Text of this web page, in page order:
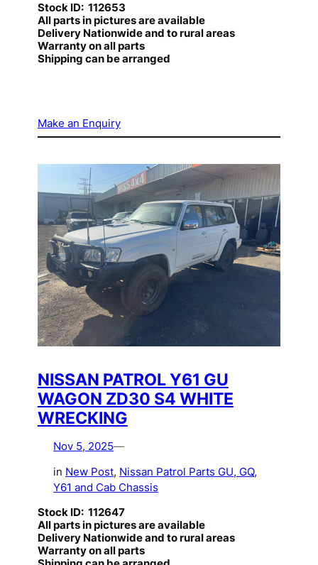
Stock ID: 112653
All parts in pictures are available
Delivery Nationwide and to rural areas
Warranty on all parts
Shipping can be arranged
Make an Enquiry
NISSAN PATROL Y61 GU
WAGON ZD30 S4 WHITE
WRECKING
Nov 5, 2025—
in New Post, Nissan Patrol Parts GU, GQ,
Y61 and Cab Chassis
Stock ID: 112647
All parts in pictures are available
Delivery Nationwide and to rural areas
Warranty on all parts